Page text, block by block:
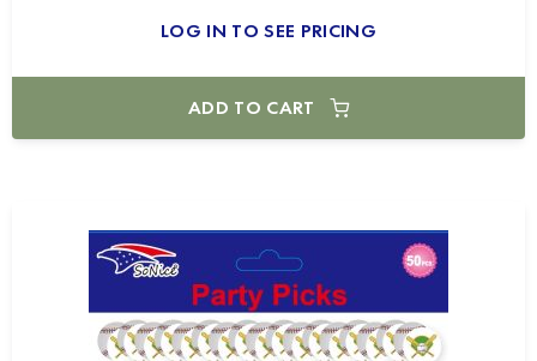
LOG IN TO SEE PRICING
ADD TO CART